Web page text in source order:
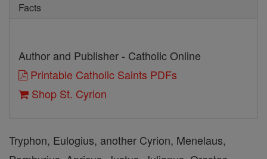
Facts
Author and Publisher - Catholic Online
Printable Catholic Saints PDFs
Shop St. Cyrion
Tryphon, Eulogius, another Cyrion, Menelaus,